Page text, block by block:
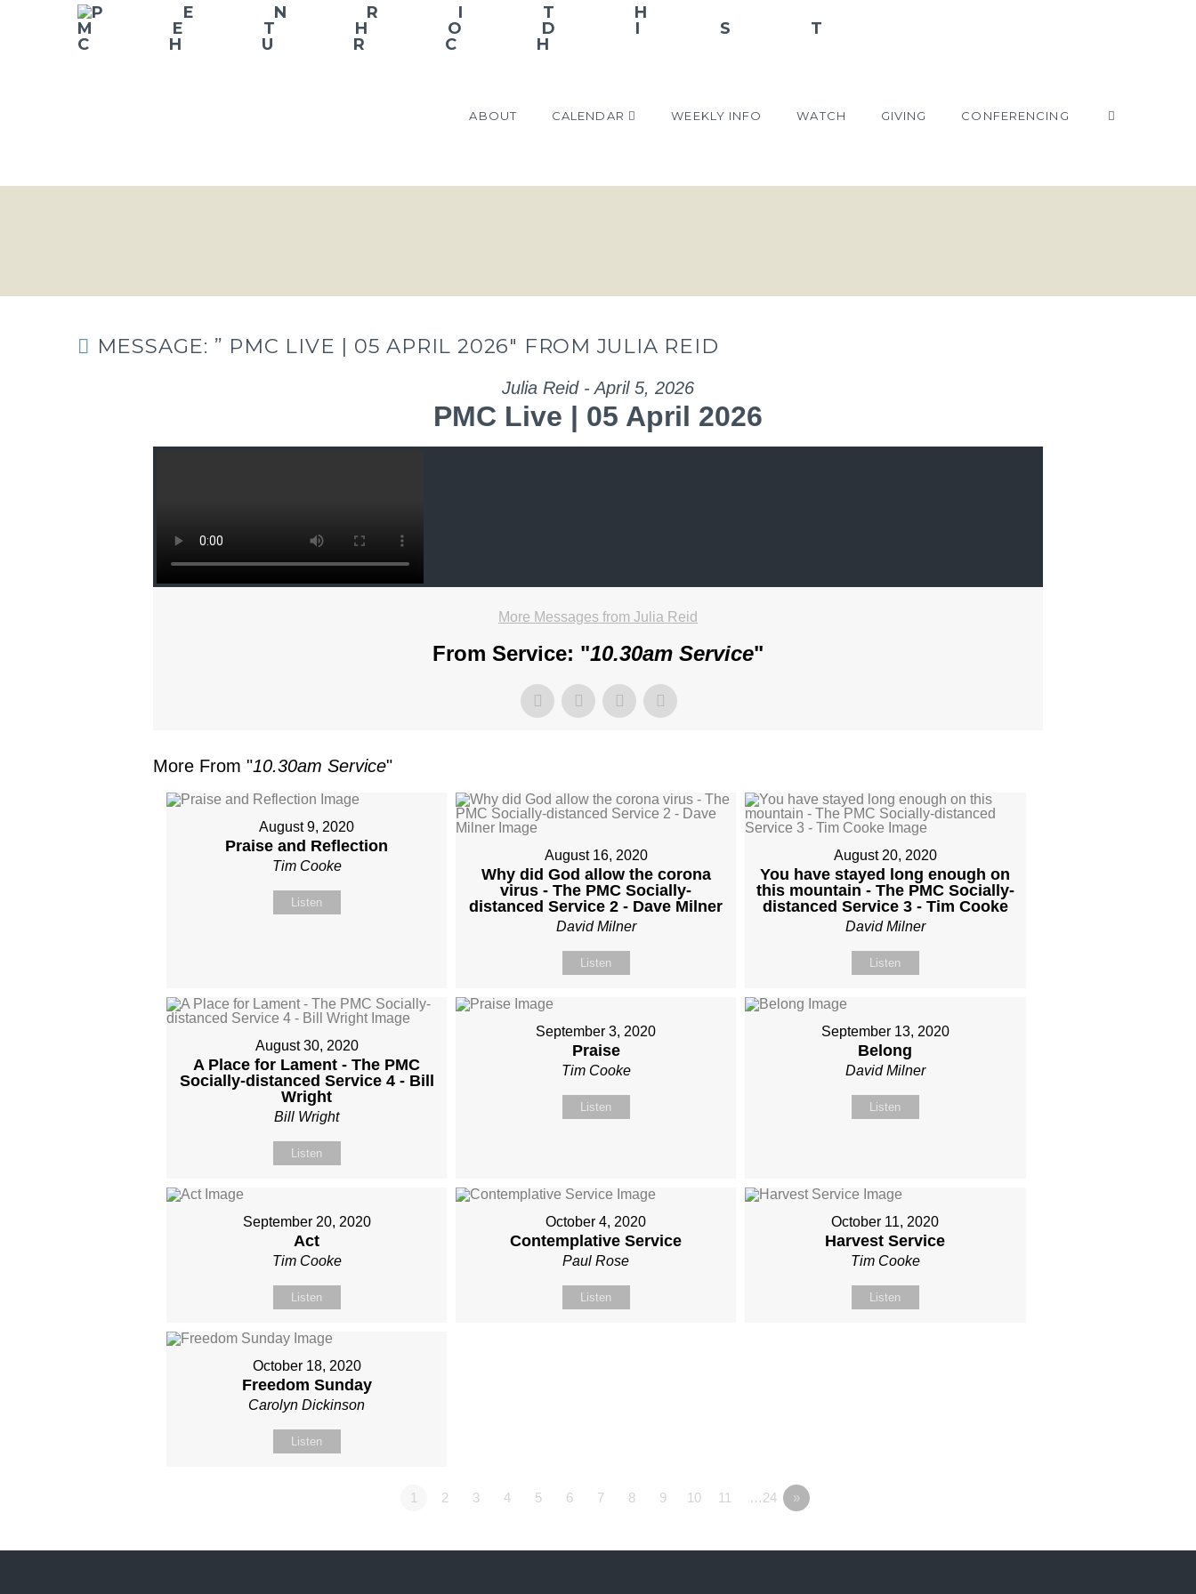
ABOUT CALENDAR WEEKLY INFO WATCH GIVING CONFERENCING
MESSAGE: ” PMC LIVE | 05 APRIL 2026″ FROM JULIA REID
Julia Reid - April 5, 2026
PMC Live | 05 April 2026
More Messages from Julia Reid
From Service: "10.30am Service"
More From "10.30am Service"
August 9, 2020
Praise and Reflection
Tim Cooke
Listen
August 16, 2020
Why did God allow the corona
virus - The PMC Socially-
distanced Service 2 - Dave Milner
David Milner
Listen
August 20, 2020
You have stayed long enough on
this mountain - The PMC Socially-
distanced Service 3 - Tim Cooke
David Milner
Listen
August 30, 2020
A Place for Lament - The PMC
Socially-distanced Service 4 - Bill
Wright
Bill Wright
Listen
September 3, 2020
Praise
Tim Cooke
Listen
September 13, 2020
Belong
David Milner
Listen
September 20, 2020
Act
Tim Cooke
Listen
October 4, 2020
Contemplative Service
Paul Rose
Listen
October 11, 2020
Harvest Service
Tim Cooke
Listen
October 18, 2020
Freedom Sunday
Carolyn Dickinson
Listen
1 2 3 4 5 6 7 8 9 10 11 …24 »